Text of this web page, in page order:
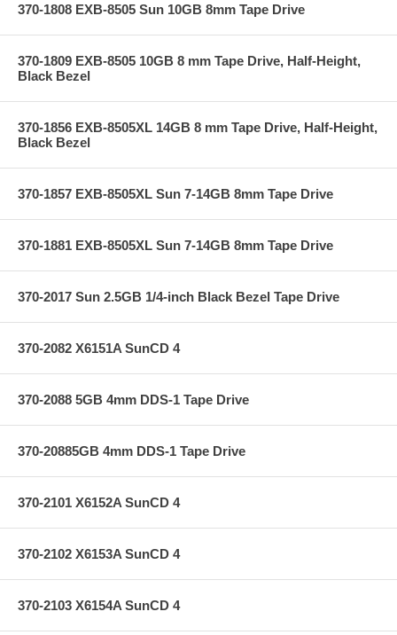
370-1808 EXB-8505 Sun 10GB 8mm Tape Drive
370-1809 EXB-8505 10GB 8 mm Tape Drive, Half-Height,
Black Bezel
370-1856 EXB-8505XL 14GB 8 mm Tape Drive, Half-Height,
Black Bezel
370-1857 EXB-8505XL Sun 7-14GB 8mm Tape Drive
370-1881 EXB-8505XL Sun 7-14GB 8mm Tape Drive
370-2017 Sun 2.5GB 1/4-inch Black Bezel Tape Drive
370-2082 X6151A SunCD 4
370-2088 5GB 4mm DDS-1 Tape Drive
370-20885GB 4mm DDS-1 Tape Drive
370-2101 X6152A SunCD 4
370-2102 X6153A SunCD 4
370-2103 X6154A SunCD 4